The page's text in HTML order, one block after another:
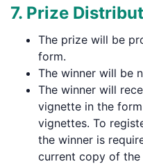
7. Prize
The prize will be
form.
The winner will be
The winner will
vignette in the
vignettes. To
the winner is
current copy of